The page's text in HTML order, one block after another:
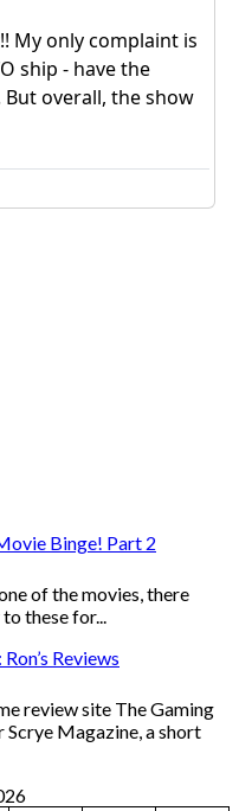
Binge! Part 2
of the movies, there
these for...
Reviews
review site The Gaming
Scrye Magazine, a short